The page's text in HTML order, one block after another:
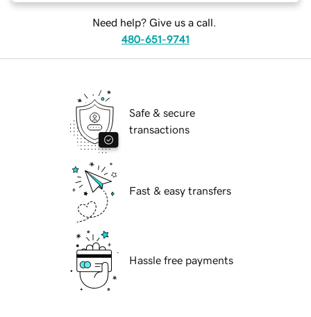
Need help? Give us a call.
480-651-9741
Safe & secure
transactions
Fast & easy transfers
Hassle free payments